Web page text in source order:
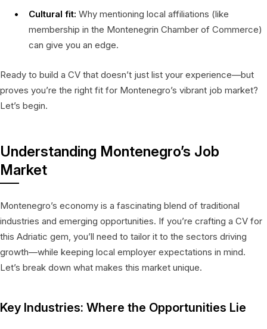
Cultural fit: Why mentioning local affiliations (like
membership in the Montenegrin Chamber of Commerce)
can give you an edge.
Ready to build a CV that doesn’t just list your experience—but
proves you’re the right fit for Montenegro’s vibrant job market?
Let’s begin.
Understanding Montenegro’s Job
Market
Montenegro’s economy is a fascinating blend of traditional
industries and emerging opportunities. If you’re crafting a CV for
this Adriatic gem, you’ll need to tailor it to the sectors driving
growth—while keeping local employer expectations in mind.
Let’s break down what makes this market unique.
Key Industries: Where the Opportunities Lie